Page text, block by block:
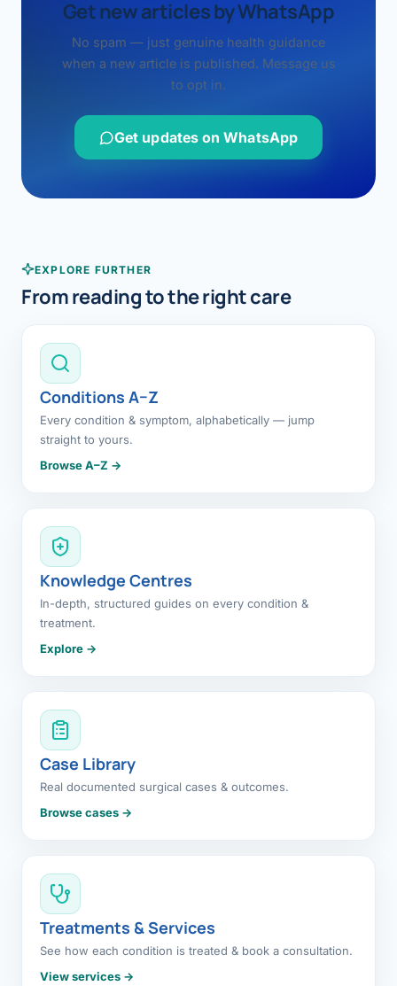
Get new articles by WhatsApp
No spam — just genuine health guidance
when a new article is published. Message us
to opt in.
Get updates on WhatsApp
EXPLORE FURTHER
From reading to the right care
Conditions A–Z
Every condition & symptom, alphabetically — jump
straight to yours.
Browse A–Z →
Knowledge Centres
In-depth, structured guides on every condition &
treatment.
Explore →
Case Library
Real documented surgical cases & outcomes.
Browse cases →
Treatments & Services
See how each condition is treated & book a consultation.
View services →